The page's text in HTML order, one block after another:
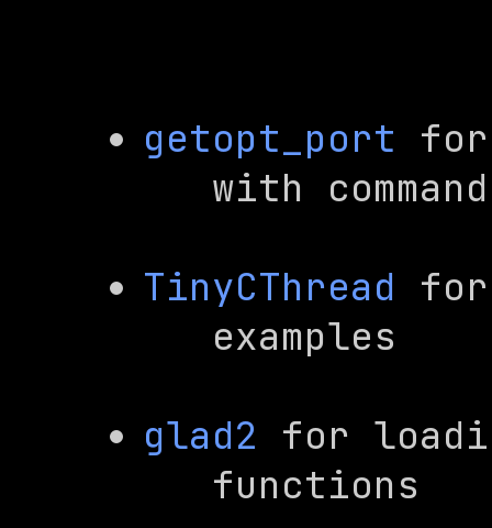
getopt_port for
with
TinyCThread for
   examples
glad2 for
   functions